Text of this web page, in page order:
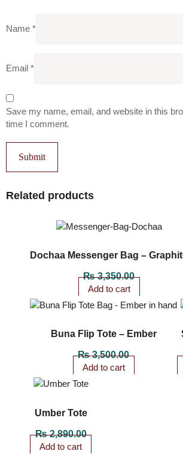
Name *
Email *
Save my name, email, and website in this
time I comment.
Related products
Dochaa Messenger Bag –
₨3,350.00
Add to cart
Buna Flip Tote – Ember
₨3,500.00
Add to cart
Umber Tote
₨2,890.00
Add to cart